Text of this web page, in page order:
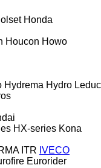
Honda
Houcon Howo
Hydrema Hydro Leduc
HX-series Kona
ITR IVECO
Eurorider